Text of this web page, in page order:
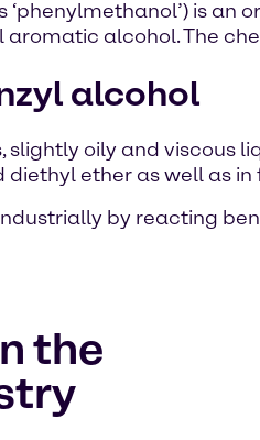
‘phenylmethanol’) is
alcohol. The
alcohol
slightly oily and
ether as well as
by reacting
the